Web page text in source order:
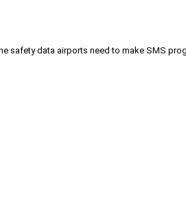
safety data airports need to make SMS